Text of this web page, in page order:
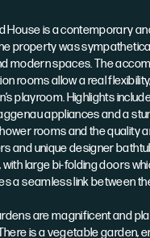
House is a contemporary
property was
modern spaces. The
rooms allow a real
playroom. Highlights
appliances and a
rooms and the quality
and unique designer
large bi-folding doors
a seamless link between
are magnificent and
is a vegetable garden,